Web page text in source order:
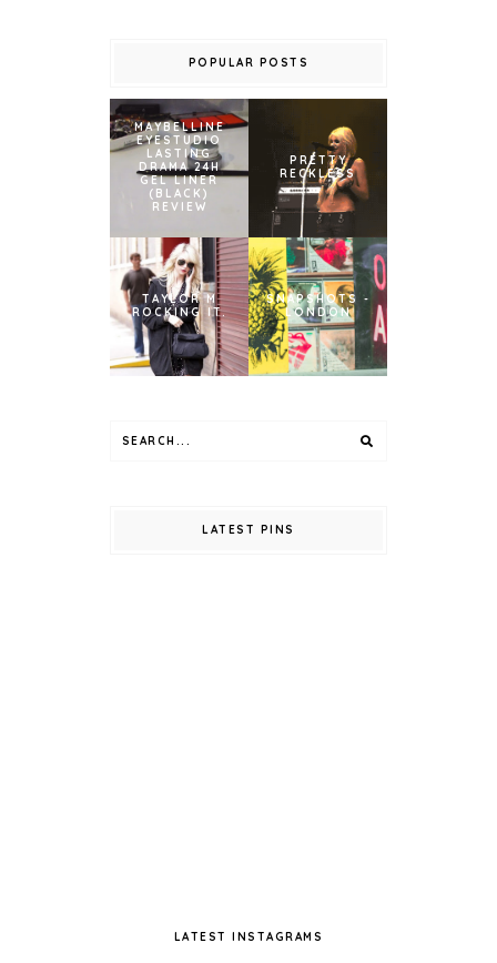
POPULAR POSTS
MAYBELLINE
EYESTUDIO
LASTING
DRAMA 24H
GEL LINER
(BLACK)
REVIEW
PRETTY
RECKLESS
TAYLOR M
ROCKING IT.
SNAPSHOTS -
LONDON
LATEST PINS
LATEST INSTAGRAMS